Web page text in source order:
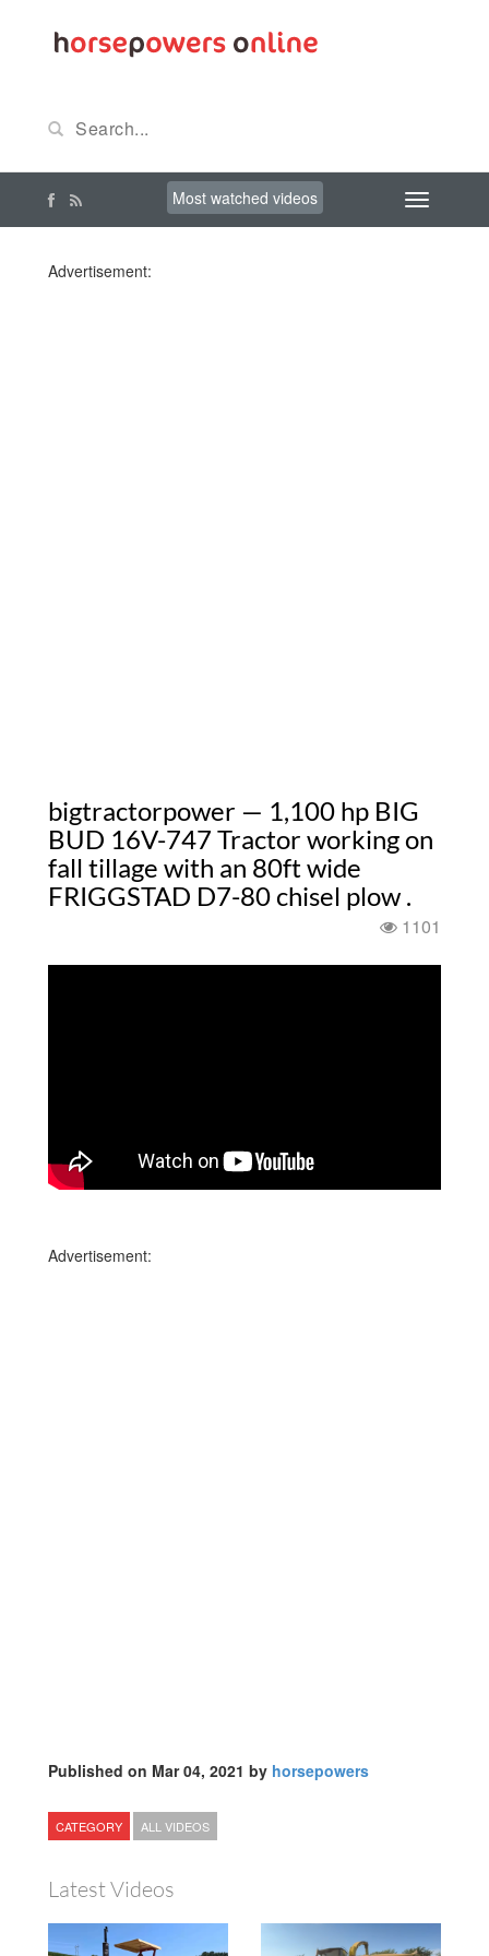
Most watched videos
Advertisement:
bigtractorpower — 1,100 hp BIG
BUD 16V-747 Tractor working on
fall tillage with an 80ft wide
FRIGGSTAD D7-80 chisel plow .
1101
Advertisement:
Published on Mar 04, 2021 by horsepowers
CATEGORY ALL VIDEOS
Latest Videos